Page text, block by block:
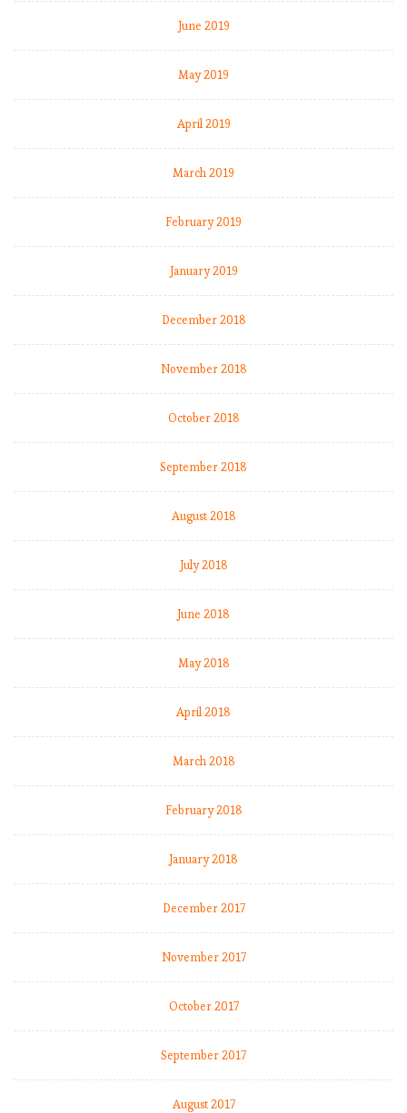
June 2019
May 2019
April 2019
March 2019
February 2019
January 2019
December 2018
November 2018
October 2018
September 2018
August 2018
July 2018
June 2018
May 2018
April 2018
March 2018
February 2018
January 2018
December 2017
November 2017
October 2017
September 2017
August 2017